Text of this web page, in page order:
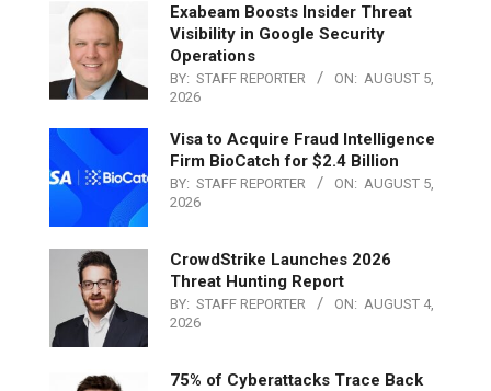
Exabeam Boosts Insider Threat
Visibility in Google Security
Operations
BY: STAFF REPORTER ON: AUGUST 5,
2026
Visa to Acquire Fraud Intelligence
Firm BioCatch for $2.4 Billion
BY: STAFF REPORTER ON: AUGUST 5,
2026
CrowdStrike Launches 2026
Threat Hunting Report
BY: STAFF REPORTER ON: AUGUST 4,
2026
75% of Cyberattacks Trace Back